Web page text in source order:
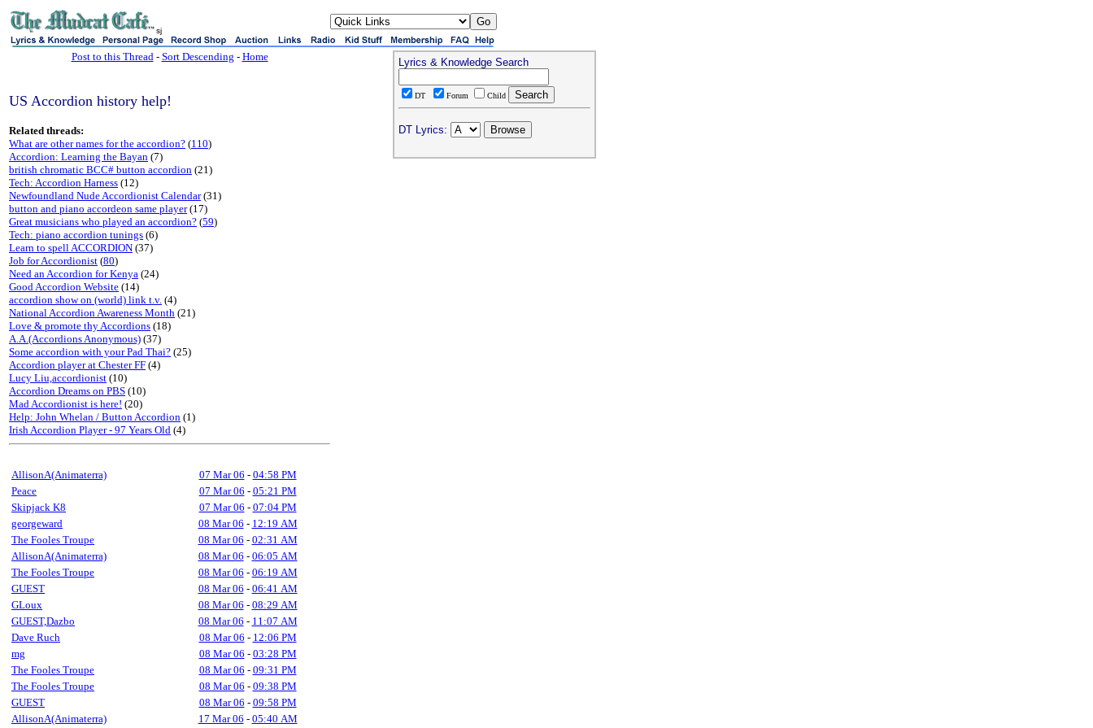
sj
Post to this Thread- Sort Descending - Home
US Accordion history help!
Related threads:
What are other names for the accordion? (110)
Accordion: Learning the Bayan (7)
british chromatic BCC# button accordion (21)
Tech: Accordion Harness (12)
Newfoundland Nude Accordionist Calendar(31)
button and piano accordeon same player(17)
Great musicians who played an accordion? (59)
Tech: piano accordion tunings (6)
Learn to spell ACCORDION (37)
Job for Accordionist (80)
Need an Accordion for Kenya (24)
Good Accordion Website (14)
accordion show on (world) link t.v. (4)
National Accordion Awareness Month (21)
Love & promote thy Accordions (18)
A.A.(Accordions Anonymous) (37)
Some accordion with your Pad Thai? (25)
Accordion player at Chester FF (4)
Lucy Liu,accordionist (10)
Accordion Dreams on PBS (10)
Mad Accordionist is here! (20)
Help: John Whelan / Button Accordion (1)
Irish Accordion Player - 97 Years Old (4)
AllisonA(Animaterra) 07 Mar 06 - 04:58 PM
Peace
07 Mar 06 - 05:21 PM
Skipjack K8
07 Mar 06 - 07:04 PM
georgeward
08 Mar 06 - 12:19 AM
The Fooles Troupe
08 Mar 06 - 02:31 AM
AllisonA(Animaterra)
08 Mar 06 - 06:05 AM
The Fooles Troupe
08 Mar 06 - 06:19 AM
GUEST
08 Mar 06 - 06:41 AM
GLoux
08 Mar 06 - 08:29 AM
GUEST,Dazbo
08 Mar 06 - 11:07 AM
Dave Ruch
08 Mar 06 - 12:06 PM
mg
08 Mar 06 - 03:28 PM
The Fooles Troupe
08 Mar 06 - 09:31 PM
The Fooles Troupe
08 Mar 06 - 09:38 PM
GUEST
08 Mar 06 - 09:58 PM
AllisonA(Animaterra)
17 Mar 06 - 05:40 AM
Lyrics & Knowledge Search
DT Forum Child
DT Lyrics: